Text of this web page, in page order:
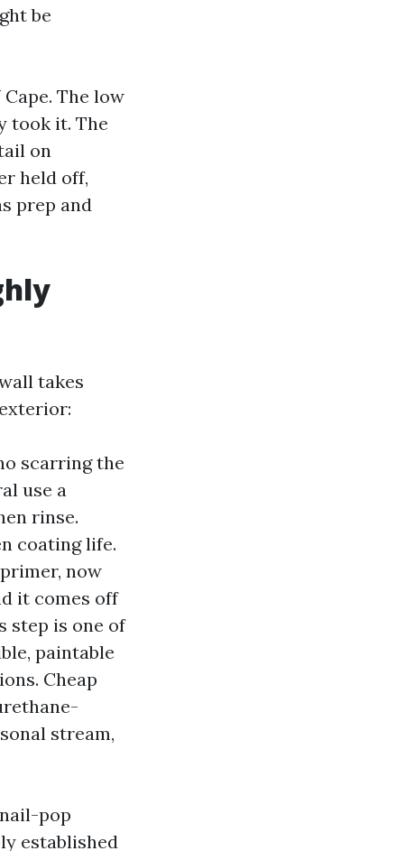
be
The low
took it. The
on
held off,
prep and
takes
scarring the
use a
rinse.
coating life.
now
it comes off
step is one of
paintable
Cheap
stream,
pop
established